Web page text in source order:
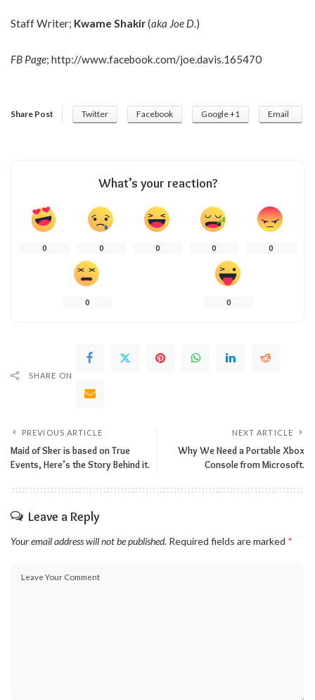
Staff Writer; Kwame Shakir(aka Joe D. )
FB Page; http://www.facebook.com/joe.davis.165470
Share Post Twitter Facebook Google +1 Email
What’s your reaction?
0 0 0 0 0
0 0
SHARE ON
PREVIOUS ARTICLE
Maid of Sker is based on True
Events, Here’s the Story Behind it.
NEXT ARTICLE
Why We Need a Portable Xbox
Console from Microsoft.
Leave a Reply
Your email address will not be published. Required fields are marked *